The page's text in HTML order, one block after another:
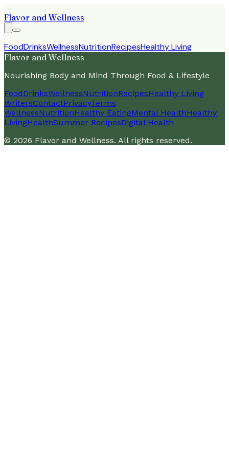
Flavor and Wellness
FoodDrinksWellnessNutritionRecipesHealthy Living
Flavor and Wellness
Nourishing Body and Mind Through Food & Lifestyle
FoodDrinksWellnessNutritionRecipesHealthy Living
WritersContactPrivacyTerms
WellnessNutritionHealthy EatingMental HealthHealthy
LivingHealthSummer RecipesDigital Health
© 2026 Flavor and Wellness. All rights reserved.